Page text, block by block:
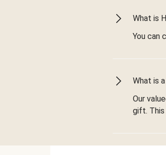
What is
You can
What is
Our
gift. This